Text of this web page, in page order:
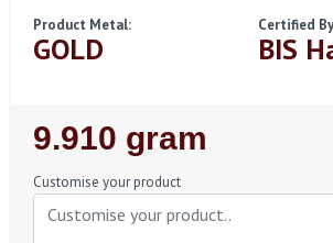
Product Metal:
GOLD
Certified
BIS
Regular
Price
9.910 gram
Customise your product